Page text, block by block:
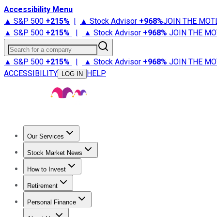
Accessibility Menu
▲ S&P 500 +215% | ▲ Stock Advisor +968%JOIN THE
▲ S&P 500 +215% | ▲ Stock Advisor +968% JOIN THE
Search for a company
▲ S&P 500 +215% | ▲ Stock Advisor +968% JOIN THE
ACCESSIBILITY
LOG IN HELP
Our Services
Stock Advisor
Stock Market News
Trending NewsStock Market News
How to Invest
How to Invest Money
Retirement
Retirement NewsRetirement 101
Personal Finance
Best Credit Cards